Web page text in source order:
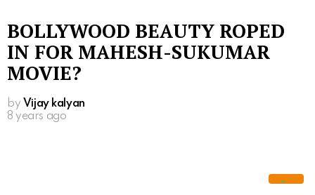
BOLLYWOOD BEAUTY ROPED
IN FOR MAHESH-SUKUMAR
MOVIE?
by Vijay kalyan
8 years ago